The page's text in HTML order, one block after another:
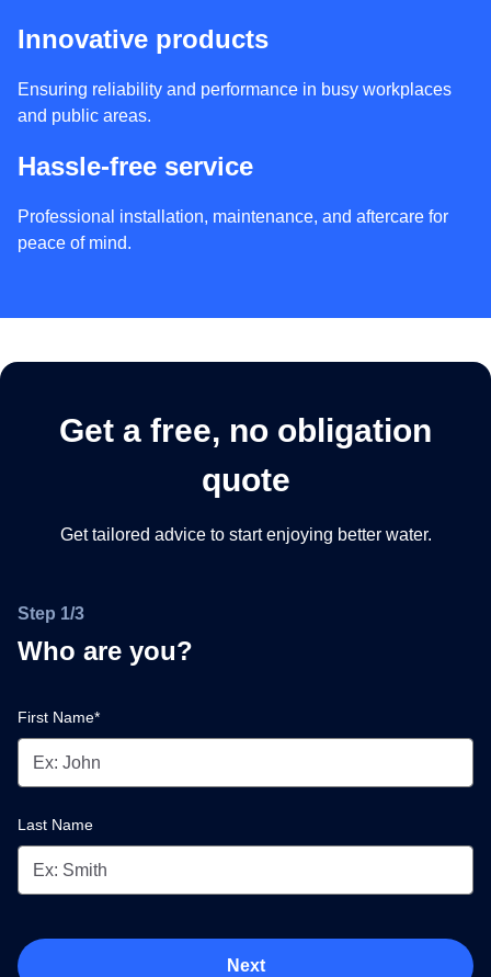
Innovative products
Ensuring reliability and performance in busy workplaces
and public areas.
Hassle-free service
Professional installation, maintenance, and aftercare for
peace of mind.
Get a free, no obligation
quote
Get tailored advice to start enjoying better water.
Step 1/3
Who are you?
First Name*
Last Name
Next